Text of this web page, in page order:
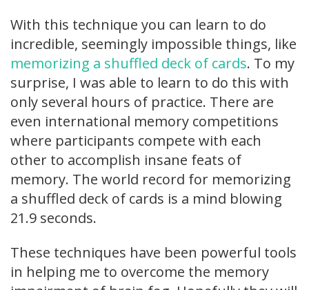
With this technique you can learn to do
incredible, seemingly impossible things, like
memorizing a shuffled deck of cards. To my
surprise, I was able to learn to do this with
only several hours of practice. There are
even international memory competitions
where participants compete with each
other to accomplish insane feats of
memory. The world record for memorizing
a shuffled deck of cards is a mind blowing
21.9 seconds.
These techniques have been powerful tools
in helping me to overcome the memory